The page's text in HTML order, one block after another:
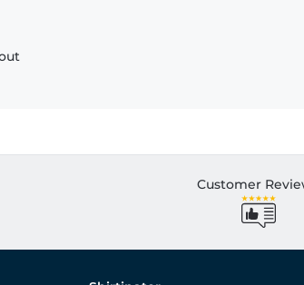
Customer